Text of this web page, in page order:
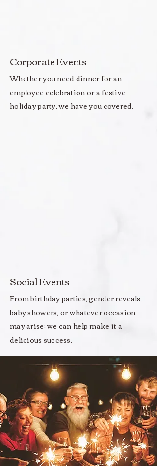
Corporate Events
Whether you need dinner for an
employee celebration or a festive
holiday party, we have you covered.
Social Events
From birthday parties, gender reveals,
baby showers, or whatever occasion
may arise; we can help make it a
delicious success.